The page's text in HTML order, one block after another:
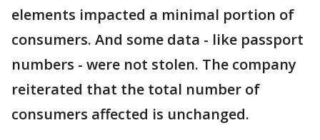
elements impacted a minimal portion of
consumers. And some data - like passport
numbers - were not stolen. The company
reiterated that the total number of
consumers affected is unchanged.